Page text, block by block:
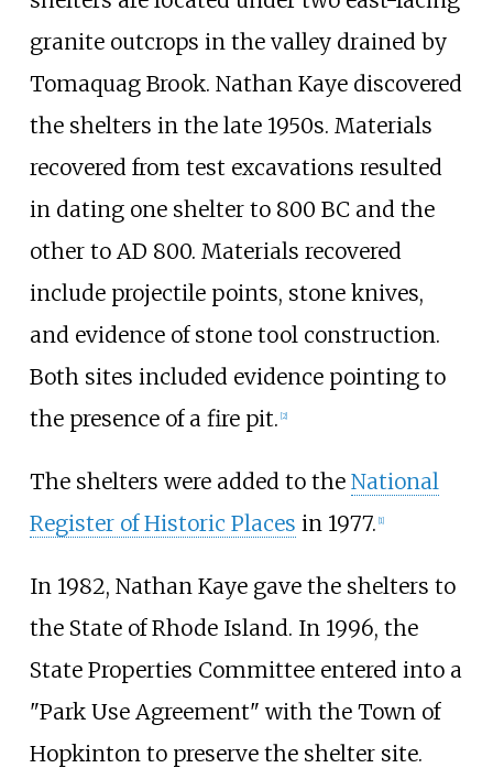
granite outcrops in the valley drained by
Tomaquag Brook. Nathan Kaye discovered
the shelters in the late 1950s. Materials
recovered from test excavations resulted
in dating one shelter to 800 BC and the
other to AD 800. Materials recovered
include projectile points, stone knives,
and evidence of stone tool construction.
Both sites included evidence pointing to
the presence of a fire pit. [2]
The shelters were added to the National
Register of Historic Places in 1977. [1]
In 1982, Nathan Kaye gave the shelters to
the State of Rhode Island. In 1996, the
State Properties Committee entered into a
"Park Use Agreement" with the Town of
Hopkinton to preserve the shelter site.